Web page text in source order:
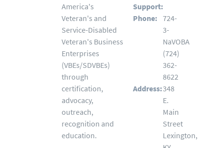
America's
Veteran's and
Service-Disabled
Veteran's Business
Enterprises
(VBEs/SDVBEs)
through
certification,
advocacy,
outreach,
recognition and
education.
Support:
Phone:
724-
3-
NaVOBA
(724)
362-
8622
Address:348
E.
Main
Street
Lexington,